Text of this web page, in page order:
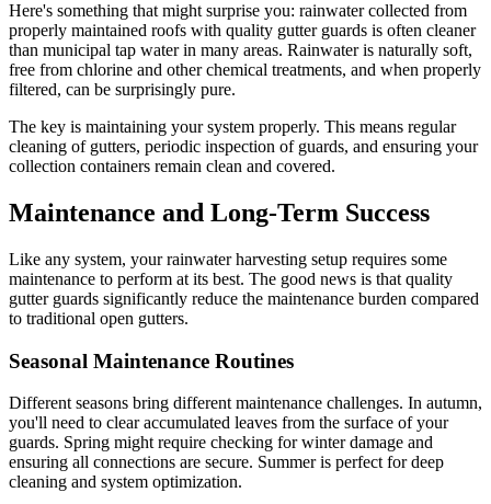
Here's something that might surprise you: rainwater collected from
properly maintained roofs with quality gutter guards is often cleaner
than municipal tap water in many areas. Rainwater is naturally soft,
free from chlorine and other chemical treatments, and when properly
filtered, can be surprisingly pure.
The key is maintaining your system properly. This means regular
cleaning of gutters, periodic inspection of guards, and ensuring your
collection containers remain clean and covered.
Maintenance and Long-Term Success
Like any system, your rainwater harvesting setup requires some
maintenance to perform at its best. The good news is that quality
gutter guards significantly reduce the maintenance burden compared
to traditional open gutters.
Seasonal Maintenance Routines
Different seasons bring different maintenance challenges. In autumn,
you'll need to clear accumulated leaves from the surface of your
guards. Spring might require checking for winter damage and
ensuring all connections are secure. Summer is perfect for deep
cleaning and system optimization.